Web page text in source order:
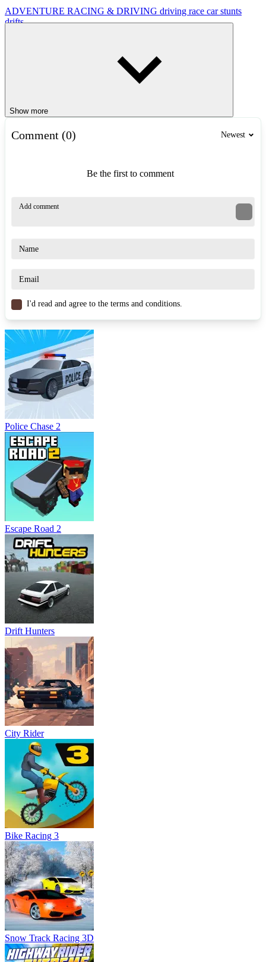
ADVENTURE RACING & DRIVING driving race carstunts
drifts
Show more
Comment (0) Newest
Be the first to comment
I'd read and agree to the terms and conditions.
Police Chase 2
Escape Road 2
Drift Hunters
City Rider
Bike Racing 3
Snow Track Racing 3D